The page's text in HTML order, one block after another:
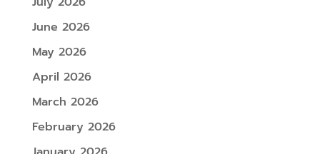
June 2026
May 2026
April 2026
March 2026
February 2026